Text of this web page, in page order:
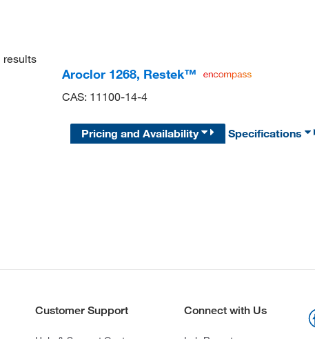
results
Aroclor 1268, Restek™
CAS: 11100-14-4
Pricing and Availability Specifications
Customer Support Connect with Us